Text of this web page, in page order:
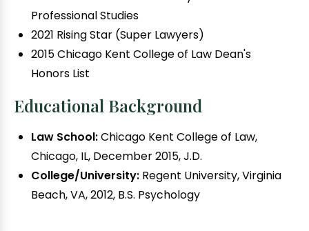
Professional Studies
2021 Rising Star (Super Lawyers)
2015 Chicago Kent College of Law Dean's
Honors List
Educational Background
Law School:Chicago Kent College of Law,
Chicago, IL, December 2015, J.D.
College/University: Regent University, Virginia
Beach, VA, 2012, B.S. Psychology